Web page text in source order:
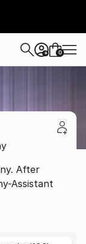
+ 0
After
Assistant